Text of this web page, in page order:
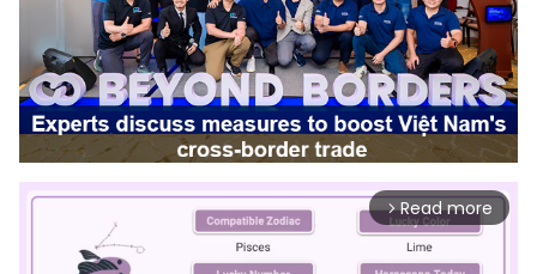
arrow_forward_ios Read more